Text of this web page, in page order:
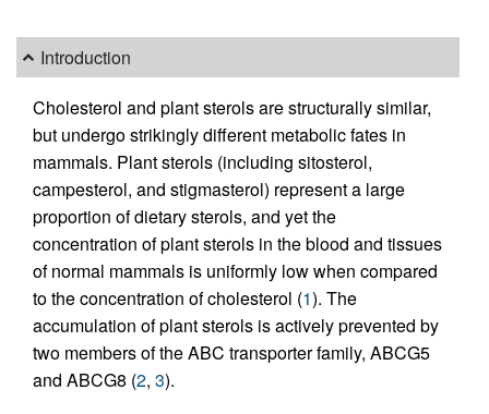
Introduction
Cholesterol and plant sterols are structurally similar,
but undergo strikingly different metabolic fates in
mammals. Plant sterols (including sitosterol,
campesterol, and stigmasterol) represent a large
proportion of dietary sterols, and yet the
concentration of plant sterols in the blood and tissues
of normal mammals is uniformly low when compared
to the concentration of cholesterol (1). The
accumulation of plant sterols is actively prevented by
two members of the ABC transporter family, ABCG5
and ABCG8 (2, 3).